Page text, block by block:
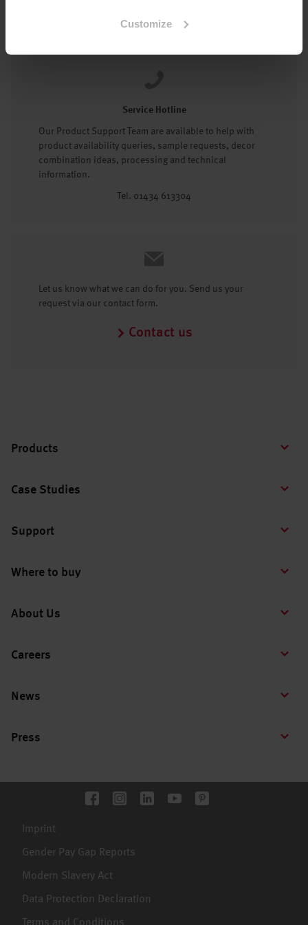
Customize
Service Hotline
Our Product Support Team are available to help with
product availability queries, sample requests, decor
combination ideas, processing and technical
information.
Tel. 01434 613304
Let us know what we can do for you. Send us your
request via our contact form.
Contact us
Products
Case Studies
Support
Where to buy
About Us
Careers
News
Press
Imprint
Gender Pay Gap Reports
Modern Slavery Act
Data Protection Declaration